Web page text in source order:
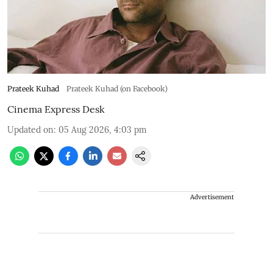
Prateek Kuhad Prateek Kuhad (on Facebook)
Cinema Express Desk
Updated on: 05 Aug 2026, 4:03 pm
Advertisement